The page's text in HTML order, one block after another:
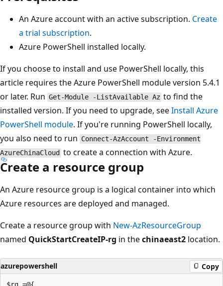
An Azure account with an active subscription. Create
a trial subscription.
Azure PowerShell installed locally.
If you choose to install and use PowerShell locally, this
article requires the Azure PowerShell module version 5.4.1
or later. Run Get-Module -ListAvailable Az to find the
installed version. If you need to upgrade, seeInstall Azure
PowerShell module. If you're running PowerShell locally,
you also need to run Connect-AzAccount -Environment
AzureChinaCloud to create a connection with Azure.
Create a resource group
An Azure resource group is a logical container into which
Azure resources are deployed and managed.
Create a resource group with New-AzResourceGroup
named QuickStartCreateIP-rg in thechinaeast2 location.
azurepowershell Copy